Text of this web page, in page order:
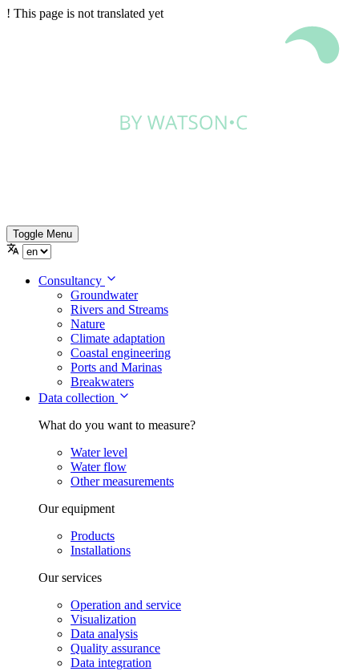
! This page is not translated yet
Toggle Menu
Consultancy
Groundwater
Rivers and Streams
Nature
Climate adaptation
Coastal engineering
Ports and Marinas
Breakwaters
Data collection
What do you want to measure?
Water level
Water flow
Other measurements
Our equipment
Products
Installations
Our services
Operation and service
Visualization
Data analysis
Quality assurance
Data integration